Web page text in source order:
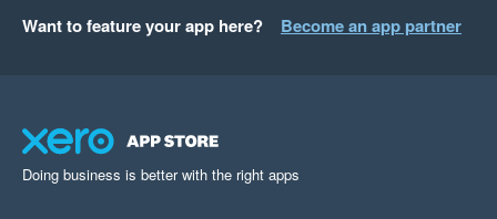
Want to feature your app here? Become an app partner
Doing business is better with the right apps